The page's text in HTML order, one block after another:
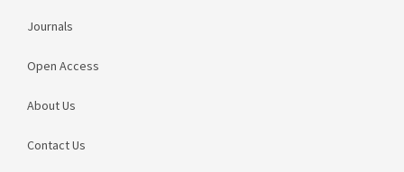
Journals
Open Access
About Us
Contact Us